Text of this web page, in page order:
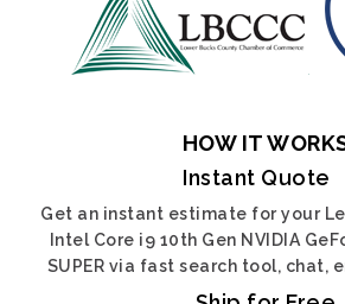
HOW IT
Instant Quote
Get an instant estimate for your
Intel Core i9 10th Gen NVIDIA
SUPER via fast search tool, chat,